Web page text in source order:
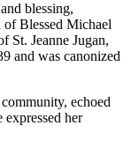
blessing,
Blessed Michael
St. Jeanne Jugan,
and was canonized
echoed
expressed her